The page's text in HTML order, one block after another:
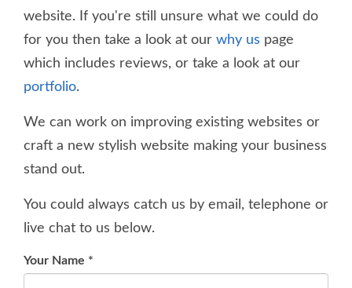
website. If you're still unsure what we could do
for you then take a look at our why us page
which includes reviews, or take a look at our
portfolio.
We can work on improving existing websites or
craft a new stylish website making your business
stand out.
You could always catch us by email, telephone or
live chat to us below.
Your Name *